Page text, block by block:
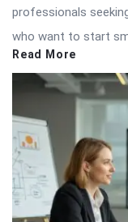
professionals
who want to start
Read More